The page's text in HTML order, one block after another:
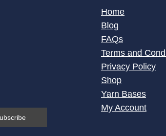
Home
Blog
FAQs
Terms and
Privacy Policy
Shop
Yarn Bases
My Account